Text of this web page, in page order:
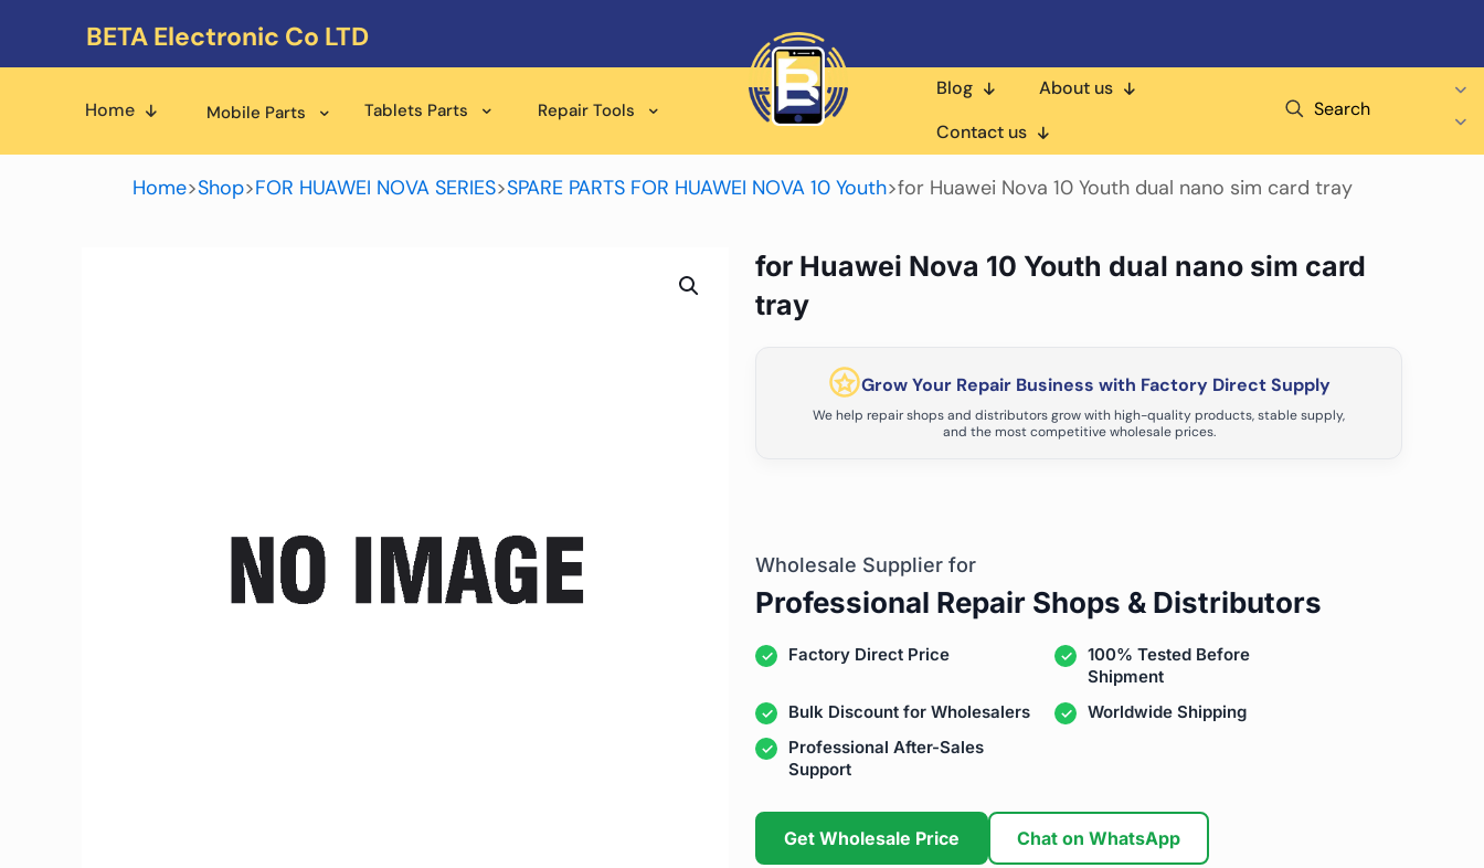
BETA Electronic Co LTD
Home Mobile Parts Tablets Parts Repair Tools
Blog
About us
Contact us
Search
Home>Shop>FOR HUAWEI NOVA SERIES>SPARE PARTS FOR HUAWEI NOVA 10 Youth>for Huawei Nova 10 Youth dual nano sim card tray
for Huawei Nova 10 Youth dual nano sim card
tray
Grow Your Repair Business with Factory Direct Supply
We help repair shops and distributors grow with high-quality products, stable supply,
and the most competitive wholesale prices.
Wholesale Supplier for
Professional Repair Shops & Distributors
Factory Direct Price
100% Tested Before
Shipment
Bulk Discount for Wholesalers
Worldwide Shipping
Professional After-Sales
Support
Get Wholesale Price Chat on WhatsApp